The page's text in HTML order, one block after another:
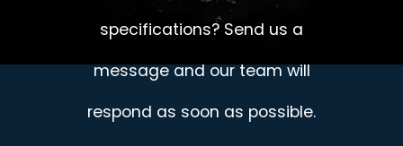
specifications? Send us a
message and our team will
respond as soon as possible.